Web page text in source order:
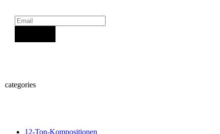
categories
12-Ton-Kompositionen